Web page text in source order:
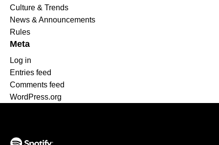
Culture & Trends
News & Announcements
Rules
Meta
Log in
Entries feed
Comments feed
WordPress.org